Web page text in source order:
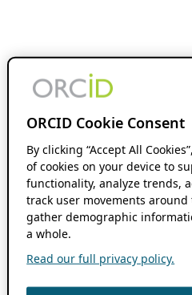
ORCID Cookie Consent
By clicking “Accept All
of cookies on your device to
functionality, analyze trends,
track user movements
gather demographic
a whole.
Read our full privacy policy.